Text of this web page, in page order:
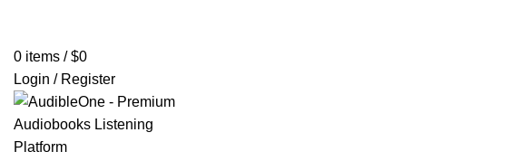
0 items / $0
Login / Register